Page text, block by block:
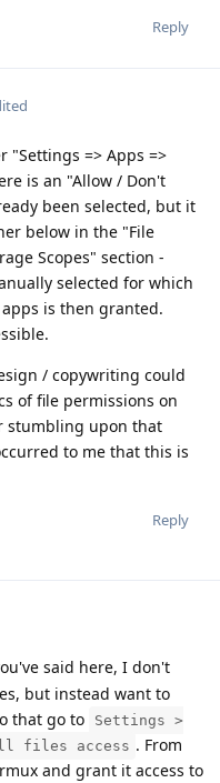
Reply
=> Apps =>
is an "Allow / Don't
been selected, but it
below in the "File
Scopes" section -
selected for which
is then granted.
/ copywriting could
of file permissions on
stumbling upon that
to me that this is
Reply
said here, I don't
but instead want to
that go to
Settings >
files access . From
and grant it access to